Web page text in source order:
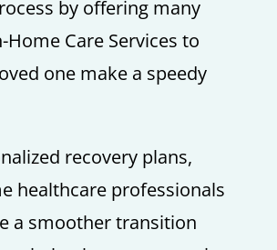
by offering many
Care Services to
one make a speedy
recovery plans,
healthcare professionals
a smoother transition